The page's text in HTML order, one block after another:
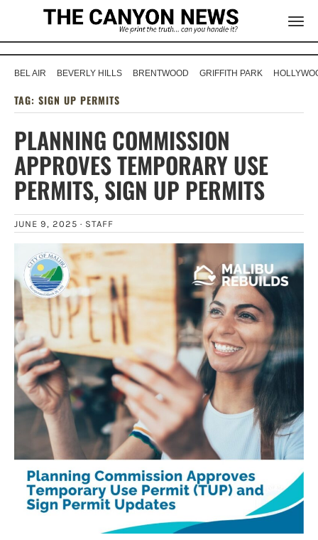
BEL AIR BEVERLY HILLS BRENTWOOD GRIFFITH PARK
TAG: SIGN UP PERMITS
PLANNING COMMISSION
APPROVES TEMPORARY USE
PERMITS, SIGN UP PERMITS
JUNE 9, 2025 · STAFF